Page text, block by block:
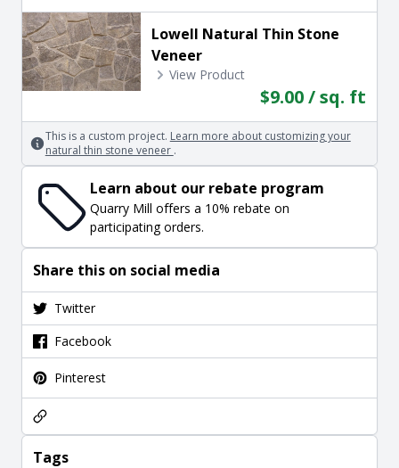
Lowell Natural Thin Stone
Veneer
View Product
$9.00 / sq. ft
This is a custom project. Learn more about customizing your
natural thin stone veneer .
Learn about our rebate program
Quarry Mill offers a 10% rebate on
participating orders.
Share this on social media
Twitter
Facebook
Pinterest
Tags